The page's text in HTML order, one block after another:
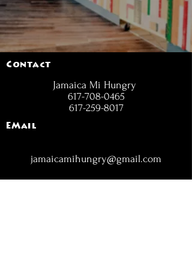
Contact
Jamaica Mi Hungry
617-708-0465
617-259-8017
EMail
jamaicamihungry@gmail.com